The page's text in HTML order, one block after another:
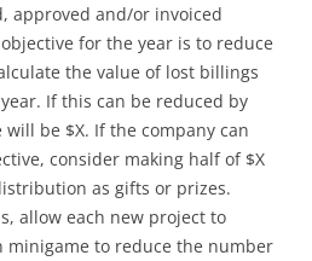
approved and/or invoiced
for the year is to reduce
the value of lost billings
If this can be reduced by
be $X. If the company can
consider making half of $X
as gifts or prizes.
allow each new project to
minigame to reduce the number